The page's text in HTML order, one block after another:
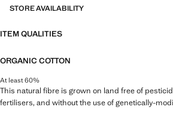
STORE AVAILABILITY
ITEM QUALITIES
ORGANIC COTTON
At least 60%
This natural fibre is grown on land free of
fertilisers, and without the use of genetically-